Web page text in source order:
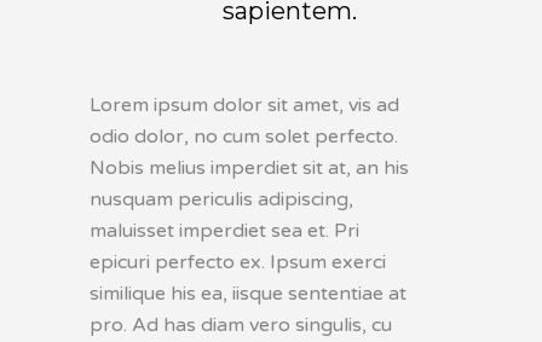
sapientem.
Lorem ipsum dolor sit amet, vis ad
odio dolor, no cum solet perfecto.
Nobis melius imperdiet sit at, an his
nusquam periculis adipiscing,
maluisset imperdiet sea et. Pri
epicuri perfecto ex. Ipsum exerci
similique his ea, iisque sententiae at
pro. Ad has diam vero singulis, cu